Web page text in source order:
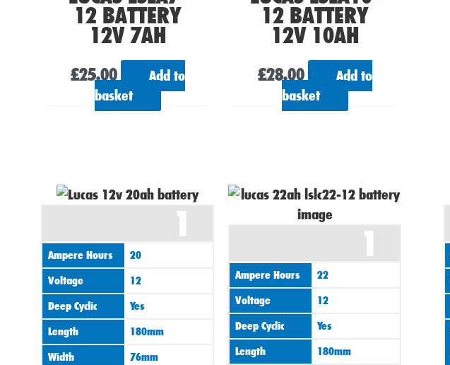
12 BATTERY
12V 7AH
£25.00
Add to
basket
12 BATTERY
12V 10AH
£28.00
Add to
basket
1
Ampere Hours
20
Voltage
12
Deep Cyclic
Yes
Length
180mm
Width
76mm
1
Ampere Hours
22
Voltage
12
Deep Cyclic
Yes
Length
180mm